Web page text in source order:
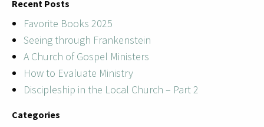
Recent Posts
Favorite Books 2025
Seeing through Frankenstein
A Church of Gospel Ministers
How to Evaluate Ministry
Discipleship in the Local Church – Part 2
Categories